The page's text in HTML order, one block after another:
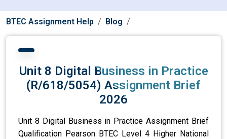
BTEC Assignment Help Blog
Unit 8 Digital Business in Practice
(R/618/5054) Assignment Brief
2026
Unit 8 Digital Business in Practice Assignment Brief
Qualification Pearson BTEC Level 4 Higher National